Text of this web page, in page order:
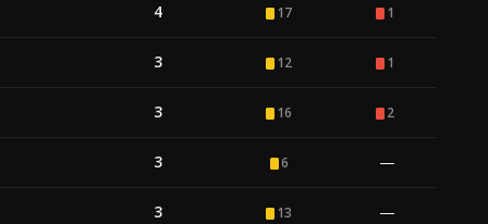
4 17 1
3 12 1
3 16 2
3 6 —
3 13 —